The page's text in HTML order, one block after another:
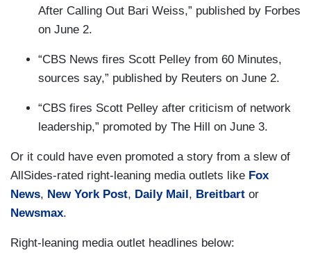
After Calling Out Bari Weiss,” published by Forbes
on June 2.
“CBS News fires Scott Pelley from 60 Minutes,
sources say,” published by Reuters on June 2.
“CBS fires Scott Pelley after criticism of network
leadership,” promoted by The Hill on June 3.
Or it could have even promoted a story from a slew of
AllSides-rated right-leaning media outlets like Fox
News, New York Post, Daily Mail, Breitbart or
Newsmax.
Right-leaning media outlet headlines below: